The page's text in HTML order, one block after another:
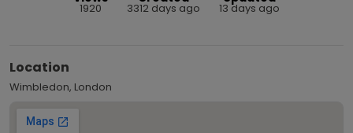
1920 3312 days ago 13 days ago
Location
Wimbledon, London